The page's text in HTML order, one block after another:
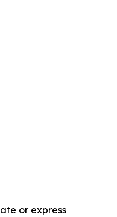
or express